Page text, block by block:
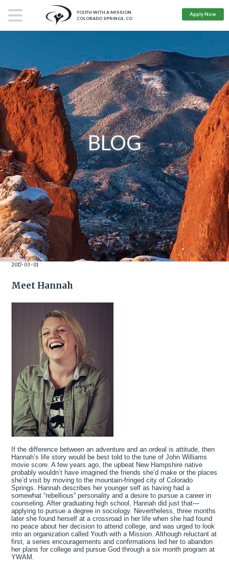
YOUTH WITH A MISSION
COLORADO SPRINGS, CO
Apply Now
BLOG
2017-03-01
Meet Hannah
If the difference between an adventure and an ordeal is attitude, then
Hannah’s life story would be best told to the tune of John Williams
movie score. A few years ago, the upbeat New Hampshire native
probably wouldn’t have imagined the friends she’d make or the places
she’d visit by moving to the mountain-fringed city of Colorado
Springs. Hannah describes her younger self as having had a
somewhat “rebellious” personality and a desire to pursue a career in
counseling. After graduating high school, Hannah did just that—
applying to pursue a degree in sociology. Nevertheless, three months
later she found herself at a crossroad in her life when she had found
no peace about her decision to attend college, and was urged to look
into an organization called Youth with a Mission. Although reluctant at
first, a series encouragements and confirmations led her to abandon
her plans for college and pursue God through a six month program at
YWAM.